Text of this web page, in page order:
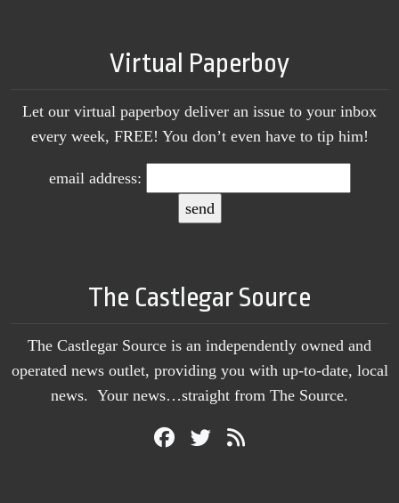
Virtual Paperboy
Let our virtual paperboy deliver an issue to your inbox
every week, FREE! You don’t even have to tip him!
email address:
The Castlegar Source
The Castlegar Source is an independently owned and
operated news outlet, providing you with up-to-date, local
news. Your news…straight from The Source.